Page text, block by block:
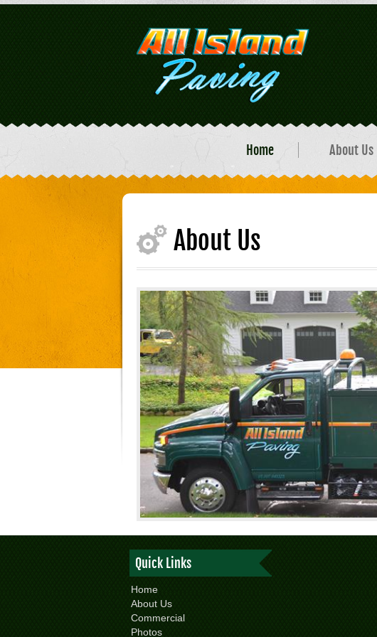
Home About Us
About Us
Home
About Us
Commercial
Photos
Quick Links